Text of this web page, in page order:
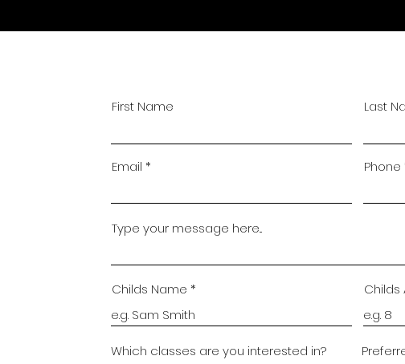
First Name Last
Email Phone
Type your message here...
Childs Name Childs
Which classes are you interested in?